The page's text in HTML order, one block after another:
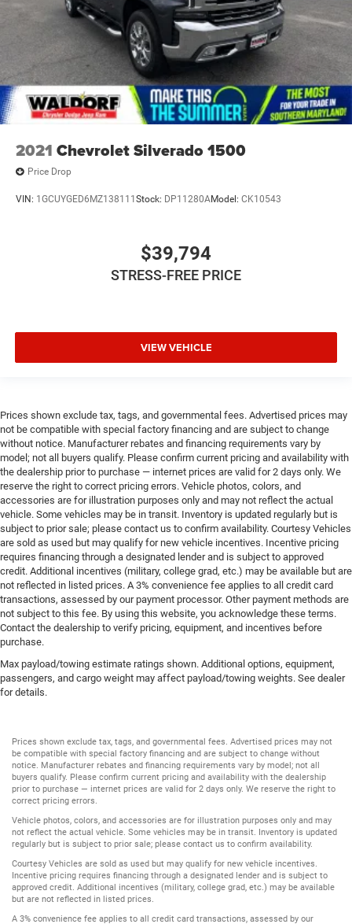
2021 Chevrolet Silverado 1500
Price Drop
VIN: 1GCUYGED6MZ138111 Stock: DP11280AModel: CK10543
$39,794
STRESS-FREE PRICE
VIEW VEHICLE
Prices shown exclude tax, tags, and governmental fees. Advertised prices may
not be compatible with special factory financing and are subject to change
without notice. Manufacturer rebates and financing requirements vary by
model; not all buyers qualify. Please confirm current pricing and availability with
the dealership prior to purchase — internet prices are valid for 2 days only. We
reserve the right to correct pricing errors. Vehicle photos, colors, and
accessories are for illustration purposes only and may not reflect the actual
vehicle. Some vehicles may be in transit. Inventory is updated regularly but is
subject to prior sale; please contact us to confirm availability. Courtesy Vehicles
are sold as used but may qualify for new vehicle incentives. Incentive pricing
requires financing through a designated lender and is subject to approved
credit. Additional incentives (military, college grad, etc.) may be available but are
not reflected in listed prices. A 3% convenience fee applies to all credit card
transactions, assessed by our payment processor. Other payment methods are
not subject to this fee. By using this website, you acknowledge these terms.
Contact the dealership to verify pricing, equipment, and incentives before
purchase.
Max payload/towing estimate ratings shown. Additional options, equipment,
passengers, and cargo weight may affect payload/towing weights. See dealer
for details.
Prices shown exclude tax, tags, and governmental fees. Advertised prices may not
be compatible with special factory financing and are subject to change without
notice. Manufacturer rebates and financing requirements vary by model; not all
buyers qualify. Please confirm current pricing and availability with the dealership
prior to purchase — internet prices are valid for 2 days only. We reserve the right to
correct pricing errors.
Vehicle photos, colors, and accessories are for illustration purposes only and may
not reflect the actual vehicle. Some vehicles may be in transit. Inventory is updated
regularly but is subject to prior sale; please contact us to confirm availability.
Courtesy Vehicles are sold as used but may qualify for new vehicle incentives.
Incentive pricing requires financing through a designated lender and is subject to
approved credit. Additional incentives (military, college grad, etc.) may be available
but are not reflected in listed prices.
A 3% convenience fee applies to all credit card transactions, assessed by our